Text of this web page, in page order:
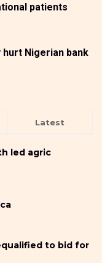
patients
Nigerian bank
Latest
led agric
to bid for